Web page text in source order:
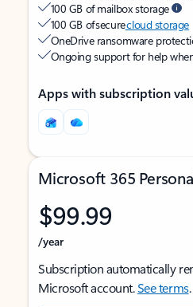
100 GB of mailbox storage
100 GB of securecloud storage
OneDrive ransomware
Ongoing support for help
Apps with subscription
Microsoft 365
$99.99
/year
Subscription automatically
Microsoft account.See terms.